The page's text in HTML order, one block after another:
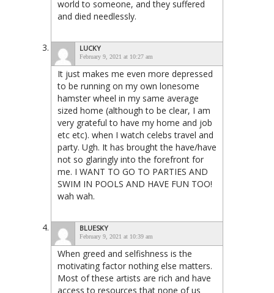
world to someone, and they suffered
and died needlessly.
LUCKY
February 9, 2021 at 10:27 am
It just makes me even more depressed
to be running on my own lonesome
hamster wheel in my same average
sized home (although to be clear, I am
very grateful to have my home and job
etc etc). when I watch celebs travel and
party. Ugh. It has brought the have/have
not so glaringly into the forefront for
me. I WANT TO GO TO PARTIES AND
SWIM IN POOLS AND HAVE FUN TOO!
wah wah.
BLUESKY
February 9, 2021 at 10:39 am
When greed and selfishness is the
motivating factor nothing else matters.
Most of these artists are rich and have
access to resources that none of us